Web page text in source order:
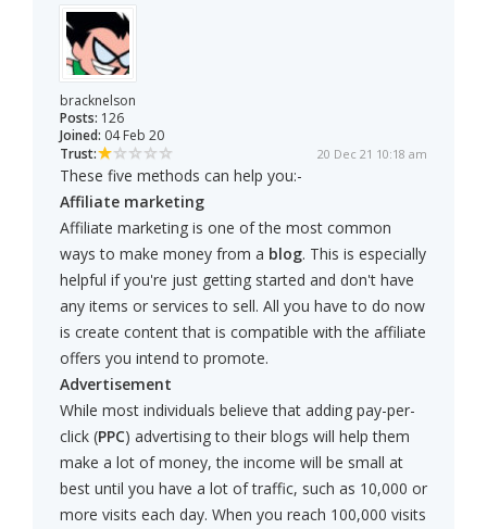
bracknelson
Posts: 126
Joined: 04 Feb 20
Trust:
20 Dec 21 10:18 am
These five methods can help you:-
Affiliate marketing
Affiliate marketing is one of the most common
ways to make money from a blog. This is especially
helpful if you're just getting started and don't have
any items or services to sell. All you have to do now
is create content that is compatible with the affiliate
offers you intend to promote.
Advertisement
While most individuals believe that adding pay-per-
click (PPC) advertising to their blogs will help them
make a lot of money, the income will be small at
best until you have a lot of traffic, such as 10,000 or
more visits each day. When you reach 100,000 visits